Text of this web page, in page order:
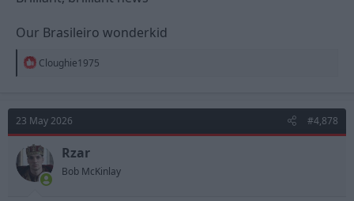
Our Brasileiro wonderkid
R
t
i
o
n
s
:
Cloughie1975
23 May 2026 #4,878
Rzar
Bob McKinlay